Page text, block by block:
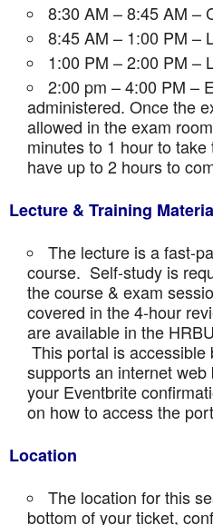
8:30 AM – 8:45 AM –
8:45 AM – 1:00 PM –
1:00 PM – 2:00 PM –
2:00 pm – 4:00 PM –
administered. Once the
allowed in the exam
minutes to 1 hour to
have up to 2 hours to
Lecture & Training
The lecture is a fast-
course. Self-study is
the course & exam
covered in the 4-hour
are available in the
This portal is accessible
supports an internet
your Eventbrite
on how to access the
Location
The location for this
bottom of your ticket,